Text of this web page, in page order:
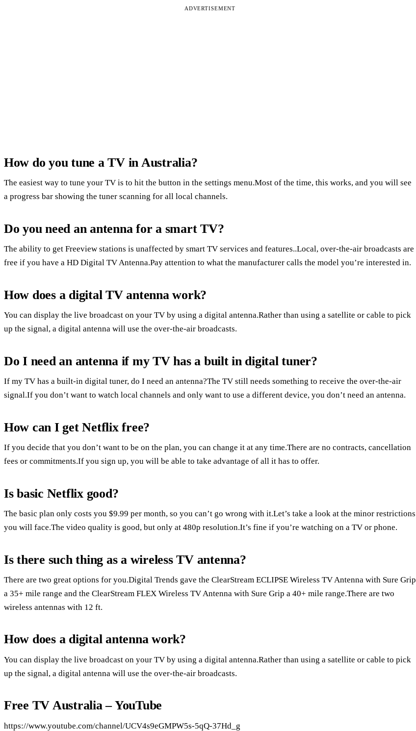
ADVERTISEMENT
How do you tune a TV in Australia?
The easiest way to tune your TV is to hit the button in the settings menu.Most of the time, this works, and you will see
a progress bar showing the tuner scanning for all local channels.
Do you need an antenna for a smart TV?
The ability to get Freeview stations is unaffected by smart TV services and features..Local, over-the-air broadcasts are
free if you have a HD Digital TV Antenna.Pay attention to what the manufacturer calls the model you’re interested in.
How does a digital TV antenna work?
You can display the live broadcast on your TV by using a digital antenna.Rather than using a satellite or cable to pick
up the signal, a digital antenna will use the over-the-air broadcasts.
Do I need an antenna if my TV has a built in digital tuner?
If my TV has a built-in digital tuner, do I need an antenna?The TV still needs something to receive the over-the-air
signal.If you don’t want to watch local channels and only want to use a different device, you don’t need an antenna.
How can I get Netflix free?
If you decide that you don’t want to be on the plan, you can change it at any time.There are no contracts, cancellation
fees or commitments.If you sign up, you will be able to take advantage of all it has to offer.
Is basic Netflix good?
The basic plan only costs you $9.99 per month, so you can’t go wrong with it.Let’s take a look at the minor restrictions
you will face.The video quality is good, but only at 480p resolution.It’s fine if you’re watching on a TV or phone.
Is there such thing as a wireless TV antenna?
There are two great options for you.Digital Trends gave the ClearStream ECLIPSE Wireless TV Antenna with Sure Grip
a 35+ mile range and the ClearStream FLEX Wireless TV Antenna with Sure Grip a 40+ mile range.There are two
wireless antennas with 12 ft.
How does a digital antenna work?
You can display the live broadcast on your TV by using a digital antenna.Rather than using a satellite or cable to pick
up the signal, a digital antenna will use the over-the-air broadcasts.
Free TV Australia – YouTube
https://www.youtube.com/channel/UCV4s9eGMPW5s-5qQ-37Hd_g